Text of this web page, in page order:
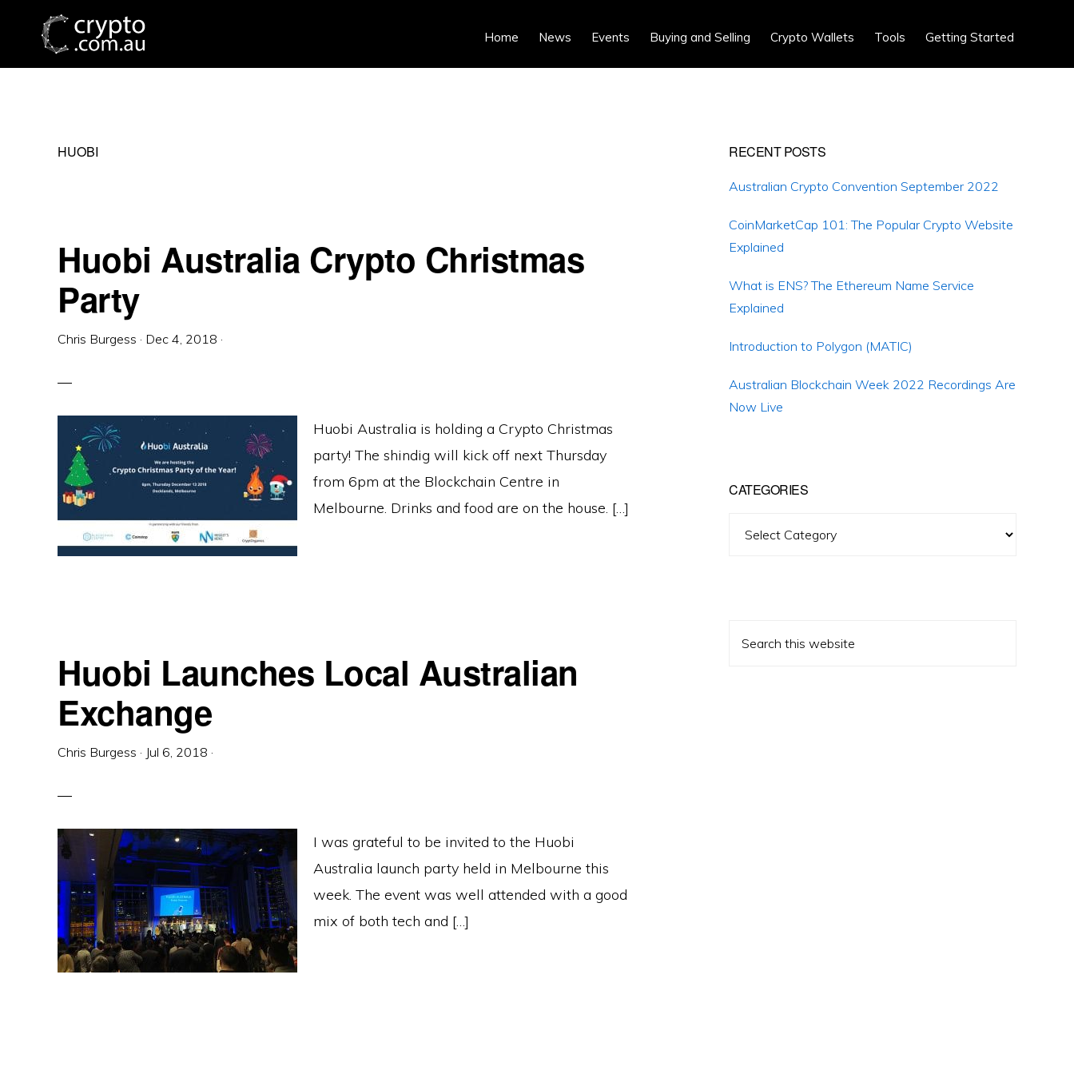
primary
main
primary
Home News Events Buying and Selling Crypto Wallets Tools Getting Started
HUOBI
Huobi Australia Crypto Christmas
Party
Chris Burgess · Dec 4, 2018 ·
Huobi Australia is holding a Crypto Christmas
party! The shindig will kick off next Thursday
from 6pm at the Blockchain Centre in
Melbourne. Drinks and food are on the house. […]
Huobi Launches Local Australian
Exchange
Chris Burgess · Jul 6, 2018 ·
I was grateful to be invited to the Huobi
Australia launch party held in Melbourne this
week. The event was well attended with a good
mix of both tech and […]
Primary
Sidebar
RECENT POSTS
Australian Crypto Convention September 2022
CoinMarketCap 101: The Popular Crypto Website
Explained
What is ENS? The Ethereum Name Service
Explained
Introduction to Polygon (MATIC)
Australian Blockchain Week 2022 Recordings Are
Now Live
CATEGORIES
this